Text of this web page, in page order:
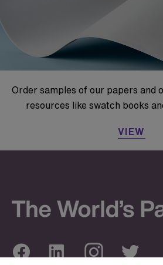
Order samples of our papers and
resources like swatch books
VIEW